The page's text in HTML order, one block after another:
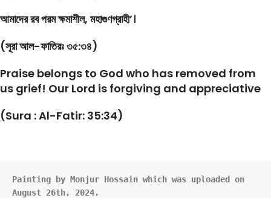
আমাদের রব পরম ক্ষমাশীল, মহাগুণগ্রাহী’।
(সূরা আল-ফাতিরঃ ৩৫:৩৪)
Praise belongs to God who has removed from
us grief! Our Lord is forgiving and appreciative
(Sura : Al-Fatir: 35:34)
Painting by Monjur Hossain which was uploaded on
August 26th, 2024.